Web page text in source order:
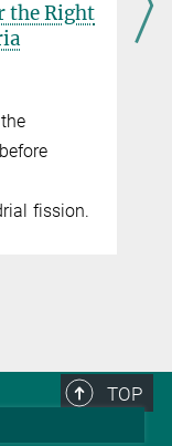
the Right
fission.
TOP